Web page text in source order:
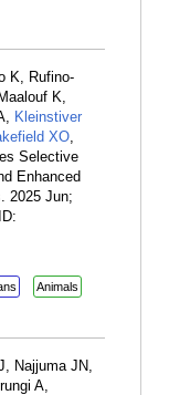
K, Rufino-
K,
Kleinstiver
XO,
Selective
Enhanced
2025 Jun;
Animals
Najjuma JN,
A,